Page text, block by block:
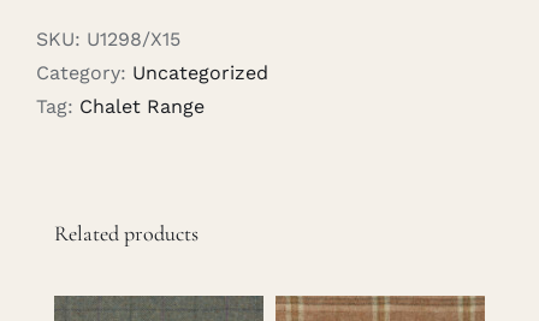
SKU: U1298/X15
Category: Uncategorized
Tag: Chalet Range
Related products